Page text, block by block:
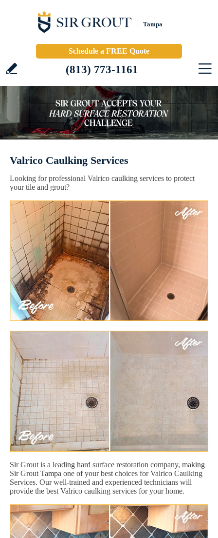
Tampa
Schedule a FREE Quote
(813) 773-1161
Valrico Caulking Services
Looking for professional Valrico caulking services to protect
your tile and grout?
Sir Grout is a leading hard surface restoration company, making
Sir Grout Tampa one of your best choices for Valrico Caulking
Services. Our well-trained and experienced technicians will
provide the best Valrico caulking services for your home.